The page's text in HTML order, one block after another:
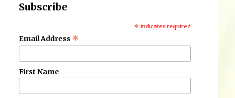
Subscribe
* indicates required
Email Address *
First Name